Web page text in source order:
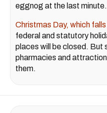
eggnog at the last minute.
Christmas Day, which
federal and statutory
places will be closed. But
pharmacies and
them.